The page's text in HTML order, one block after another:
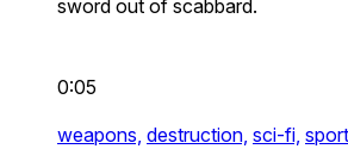
sword out of scabbard.
0:05
weapons, destruction, sci-fi,